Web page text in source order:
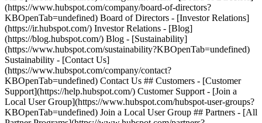
(https://www.hubspot.com/company/board-of-directors?
KBOpenTab=undefined) Board of Directors - [Investor Relations]
(https://ir.hubspot.com/) Investor Relations - [Blog]
(https://blog.hubspot.com/) Blog - [Sustainability]
(https://www.hubspot.com/sustainability?KBOpenTab=undefined)
Sustainability - [Contact Us]
(https://www.hubspot.com/company/contact?
KBOpenTab=undefined) Contact Us ## Customers - [Customer
Support](https://help.hubspot.com/) Customer Support - [Join a
Local User Group](https://www.hubspot.com/hubspot-user-groups?
KBOpenTab=undefined) Join a Local User Group ## Partners - [All